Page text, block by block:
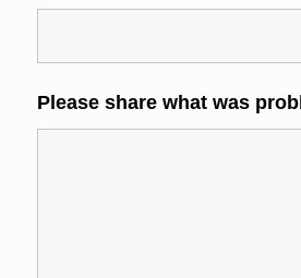
Please share what was